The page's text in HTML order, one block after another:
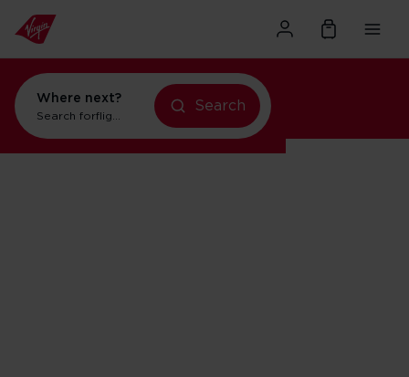
Where next?
Search forflights to Orlando
Search